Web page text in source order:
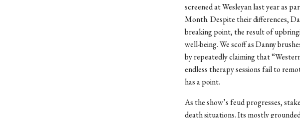
screened at Wesleyan last year as
Month. Despite their differences,
breaking point, the result of
well-being. We scoff as Danny
by repeatedly claiming that
endless therapy sessions fail to
has a point.
As the show’s feud progresses,
death situations. Its mostly